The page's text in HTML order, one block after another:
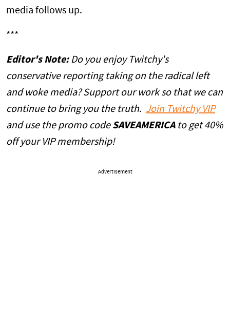
media follows up.
***
Editor's Note:Do you enjoy Twitchy's
conservative reporting taking on the radical left
and woke media? Support our work so that we can
continue to bring you the truth. Join Twitchy VIP
and use the promocode SAVEAMERICAto get 40%
off your VIP membership!
Advertisement